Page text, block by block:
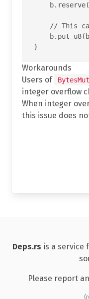
// This
Workarounds
Users of
integer overflow
When integer
this issue does
Deps.rs is a service
Please report